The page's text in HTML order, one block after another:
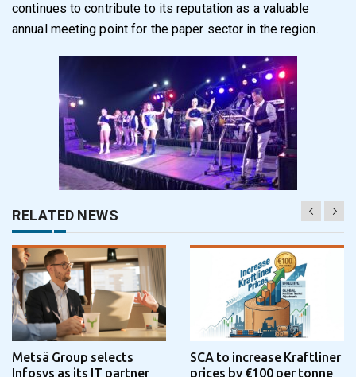
continues to contribute to its reputation as a valuable
annual meeting point for the paper sector in the region.
RELATED NEWS
Metsä Group selects
Infosys as its IT partner
SCA to increase Kraftliner
prices by €100 per tonne